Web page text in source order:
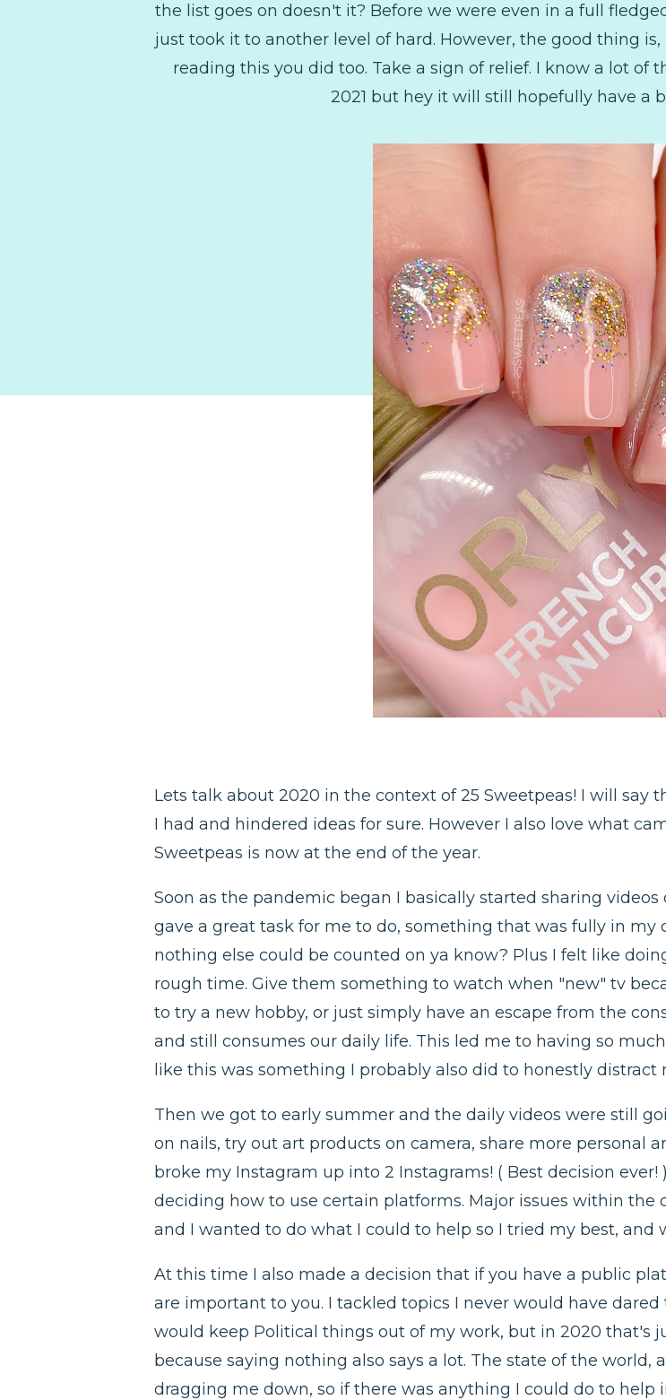
the list goes on doesn't it? Before we were even in a full
just took it to another level of hard. However, the good thing
reading this you did too. Take a sign of relief. I know a lot
2021 but hey it will still hopefully have a
Lets talk about 2020 in the context of 25 Sweetpeas! I will say
I had and hindered ideas for sure. However I also love what
Sweetpeas is now at the end of the year.
Soon as the pandemic began I basically started sharing
gave a great task for me to do, something that was fully in
nothing else could be counted on ya know? Plus I felt like
rough time. Give them something to watch when "new" tv
to try a new hobby, or just simply have an escape from the
and still consumes our daily life. This led me to having so
like this was something I probably also did to honestly distract
Then we got to early summer and the daily videos were still
on nails, try out art products on camera, share more personal
broke my Instagram up into 2 Instagrams! ( Best decision
deciding how to use certain platforms. Major issues within
and I wanted to do what I could to help so I tried my best, and
At this time I also made a decision that if you have a public
are important to you. I tackled topics I never would have
would keep Political things out of my work, but in 2020 that's
because saying nothing also says a lot. The state of the
dragging me down, so if there was anything I could do to help